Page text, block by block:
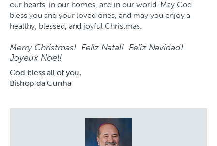
our hearts, in our homes, and in our world. May God
bless you and your loved ones, and may you enjoy a
healthy, blessed, and joyful Christmas.
Merry Christmas! Feliz Natal! Feliz Navidad!
Joyeux Noel!
God bless all of you,
Bishop da Cunha